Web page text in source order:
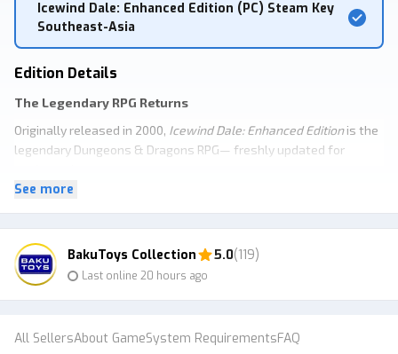
Icewind Dale: Enhanced Edition (PC) Steam Key
Southeast-Asia
Edition Details
The Legendary RPG Returns
Originally released in 2000, Icewind Dale: Enhanced Editionis the
legendary Dungeons & Dragons RPG— freshly updated for
Customize a party of up to six heroes and venture across the icy
tundra to battle monsters, plunder dungeons, and uncover
Original Campaigns & Unseen Quests
The Enhanced Edition includes the classic campaign, two official
expansions, plus quests cut from the original 2000 release.
See more
BakuToys Collection 5.0(119)
Last online 20 hours ago
All SellersAbout GameSystem RequirementsFAQ